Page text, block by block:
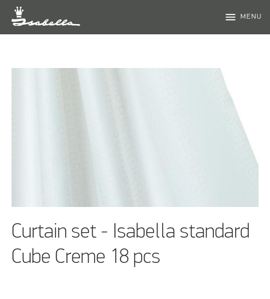
menu MENU
Curtain set - Isabella standard
Cube Creme 18 pcs